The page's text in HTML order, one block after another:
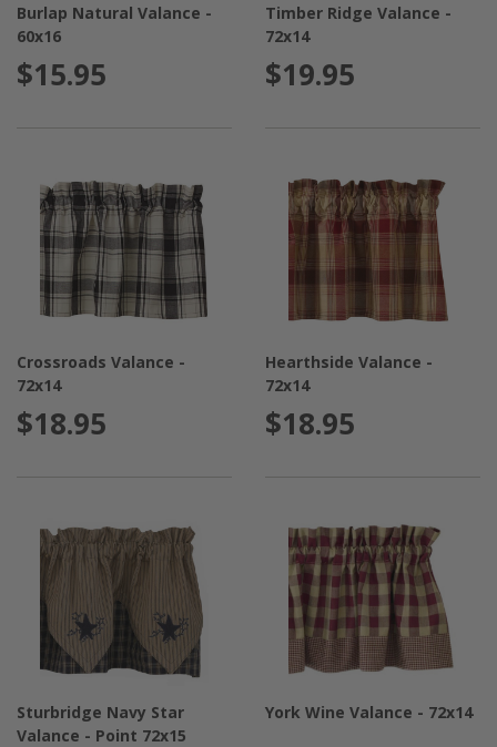
Burlap Natural Valance -
60x16
$15.95
Timber Ridge Valance -
72x14
$19.95
Crossroads Valance -
72x14
$18.95
Hearthside Valance -
72x14
$18.95
Sturbridge Navy Star
Valance - Point 72x15
York Wine Valance - 72x14